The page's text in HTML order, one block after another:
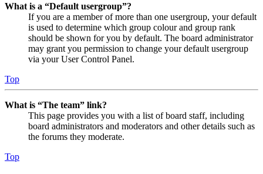
What is a “Default usergroup”?
If you are a member of more than one usergroup, your default
is used to determine which group colour and group rank
should be shown for you by default. The board administrator
may grant you permission to change your default usergroup
via your User Control Panel.
Top
What is “The team” link?
This page provides you with a list of board staff, including
board administrators and moderators and other details such as
the forums they moderate.
Top